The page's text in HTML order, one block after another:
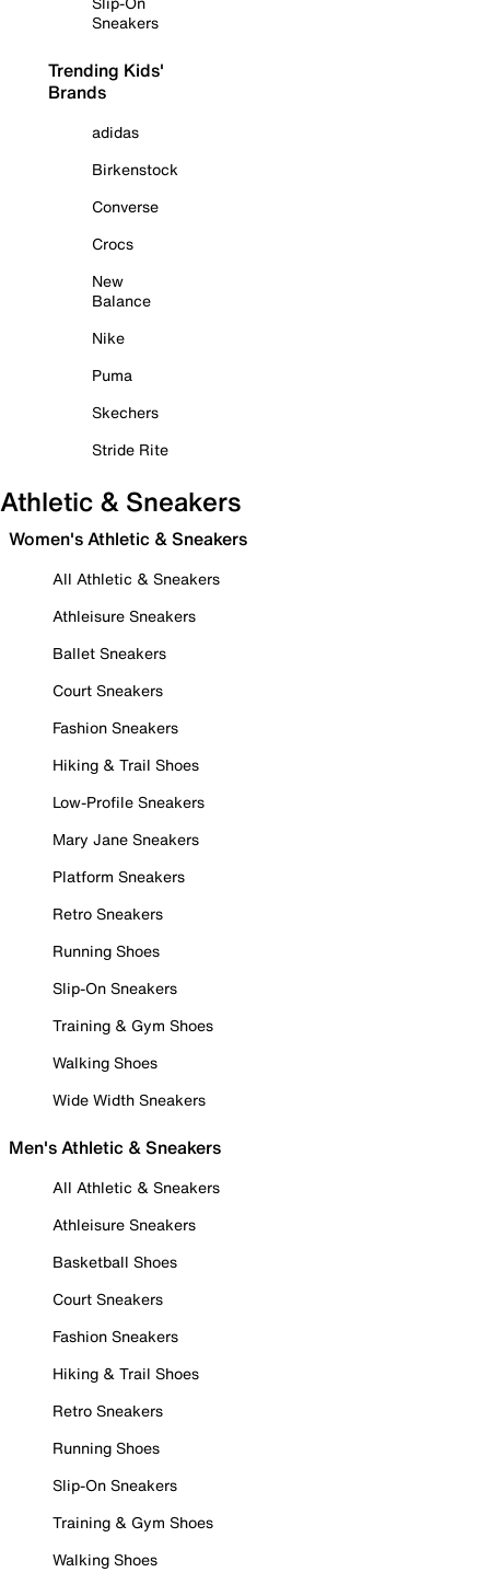
Sneakers
Trending Kids'
Brands
adidas
Birkenstock
Converse
Crocs
New
Balance
Nike
Puma
Skechers
Stride Rite
Athletic & Sneakers
Women's Athletic & Sneakers
All Athletic & Sneakers
Athleisure Sneakers
Ballet Sneakers
Court Sneakers
Fashion Sneakers
Hiking & Trail Shoes
Low-Profile Sneakers
Mary Jane Sneakers
Platform Sneakers
Retro Sneakers
Running Shoes
Slip-On Sneakers
Training & Gym Shoes
Walking Shoes
Wide Width Sneakers
Men's Athletic & Sneakers
All Athletic & Sneakers
Athleisure Sneakers
Basketball Shoes
Court Sneakers
Fashion Sneakers
Hiking & Trail Shoes
Retro Sneakers
Running Shoes
Slip-On Sneakers
Training & Gym Shoes
Walking Shoes